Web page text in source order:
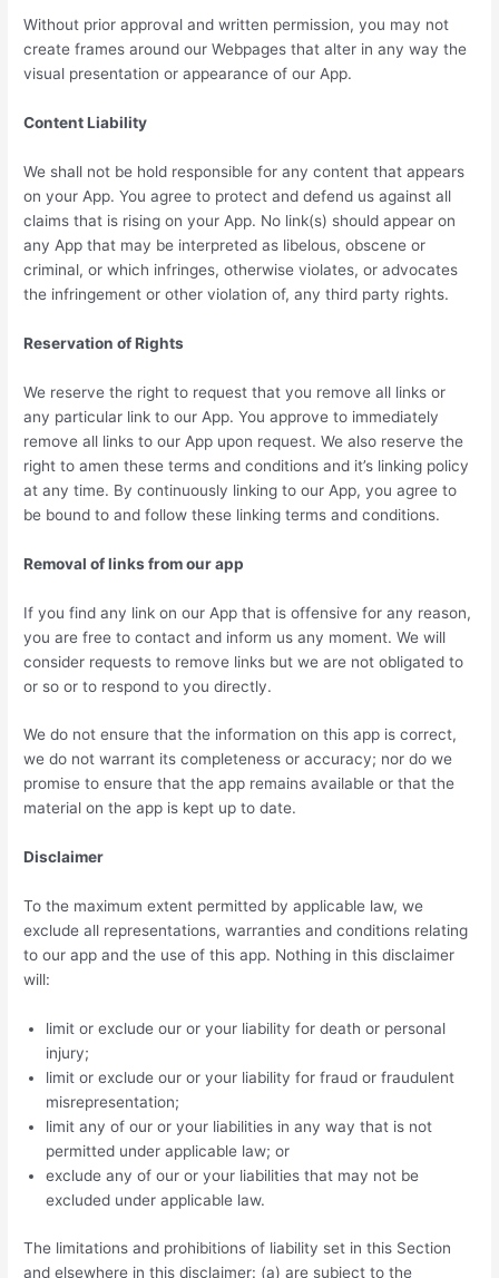
Without prior approval and written permission, you may not
create frames around our Webpages that alter in any way the
visual presentation or appearance of our App.
Content Liability
We shall not be hold responsible for any content that appears
on your App. You agree to protect and defend us against all
claims that is rising on your App. No link(s) should appear on
any App that may be interpreted as libelous, obscene or
criminal, or which infringes, otherwise violates, or advocates
the infringement or other violation of, any third party rights.
Reservation of Rights
We reserve the right to request that you remove all links or
any particular link to our App. You approve to immediately
remove all links to our App upon request. We also reserve the
right to amen these terms and conditions and it’s linking policy
at any time. By continuously linking to our App, you agree to
be bound to and follow these linking terms and conditions.
Removal of links from our app
If you find any link on our App that is offensive for any reason,
you are free to contact and inform us any moment. We will
consider requests to remove links but we are not obligated to
or so or to respond to you directly.
We do not ensure that the information on this app is correct,
we do not warrant its completeness or accuracy; nor do we
promise to ensure that the app remains available or that the
material on the app is kept up to date.
Disclaimer
To the maximum extent permitted by applicable law, we
exclude all representations, warranties and conditions relating
to our app and the use of this app. Nothing in this disclaimer
will:
limit or exclude our or your liability for death or personal
injury;
limit or exclude our or your liability for fraud or fraudulent
misrepresentation;
limit any of our or your liabilities in any way that is not
permitted under applicable law; or
exclude any of our or your liabilities that may not be
excluded under applicable law.
The limitations and prohibitions of liability set in this Section
and elsewhere in this disclaimer: (a) are subject to the